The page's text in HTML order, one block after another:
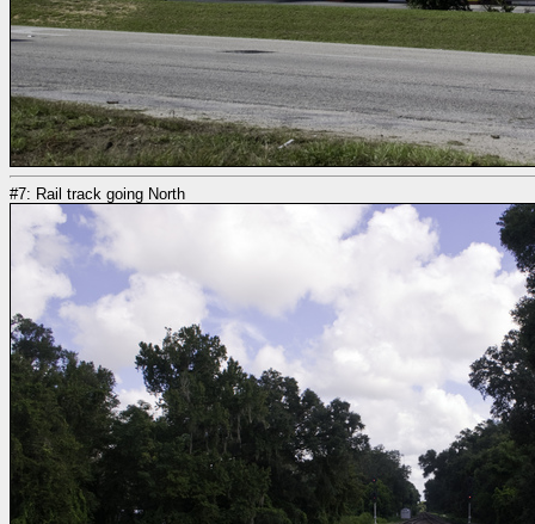
#7: Rail track going North